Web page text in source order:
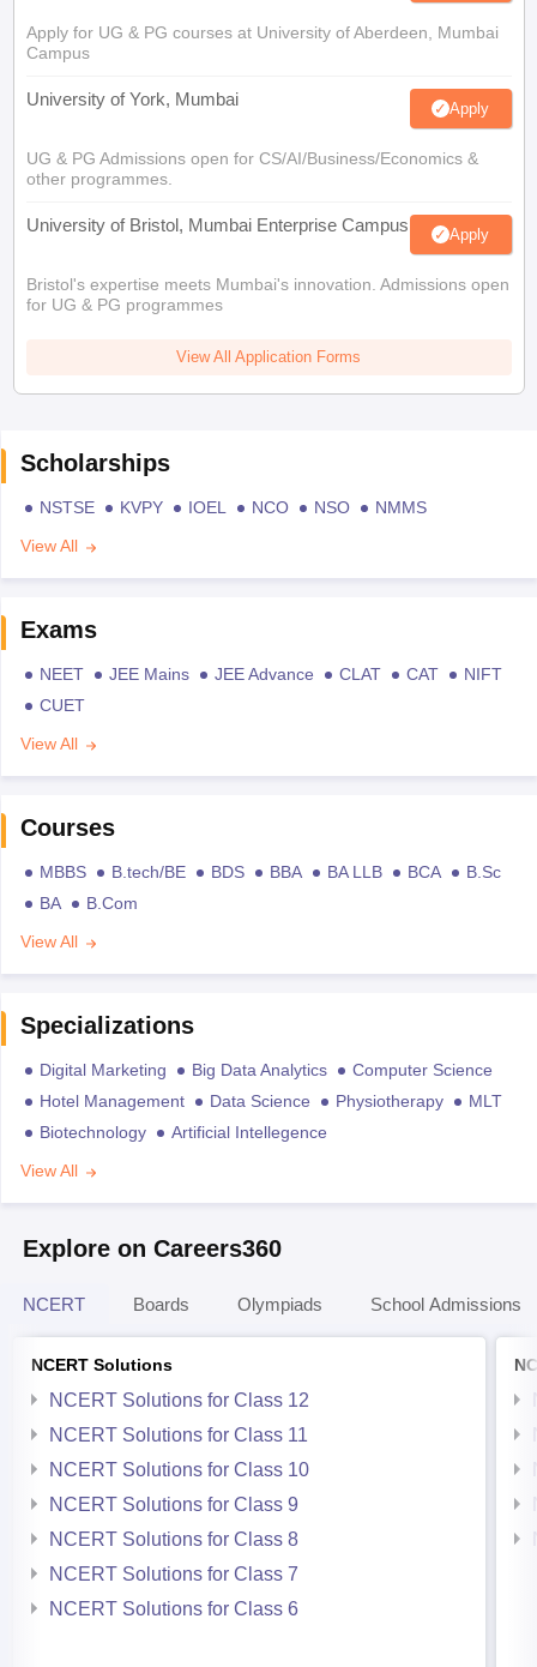
Apply for UG & PG courses at University of Aberdeen, Mumbai
Campus
University of York, Mumbai Apply
UG & PG Admissions open for CS/AI/Business/Economics &
other programmes.
University of Bristol, Mumbai Enterprise Campus Apply
Bristol's expertise meets Mumbai's innovation. Admissions open
for UG & PG programmes
View All Application Forms
Scholarships
NSTSE KVPY IOEL NCO NSO
NMMS
View All
Exams
NEET JEE Mains JEE Advance CLAT CAT
NIFT
CUET
View All
Courses
MBBS B.tech/BE BDS BBA BA LLB BCA
B.Sc
BA
B.Com
View All
Specializations
Digital Marketing Big Data Analytics
Computer Science
Hotel Management
Data Science Physiotherapy
MLT
Biotechnology
Artificial Intellegence
View All
Explore on Careers360
NCERT Boards Olympiads School Admissions
NCERT Solutions
NCERT Solutions for Class 12
NCERT Solutions for Class 11
NCERT Solutions for Class 10
NCERT Solutions for Class 9
NCERT Solutions for Class 8
NCERT Solutions for Class 7
NCERT Solutions for Class 6